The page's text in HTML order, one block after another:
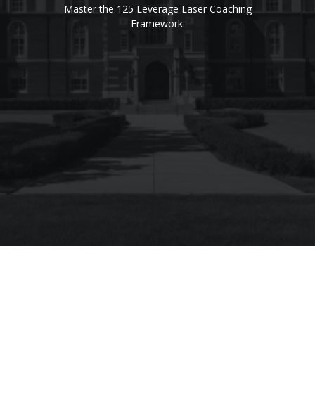
Master the 125 Leverage Laser Coaching
Framework.